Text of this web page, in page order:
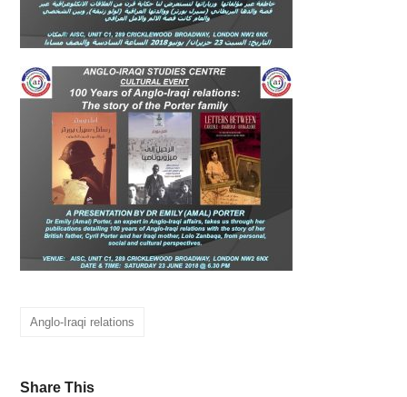
Anglo-Iraqi relations
Share This